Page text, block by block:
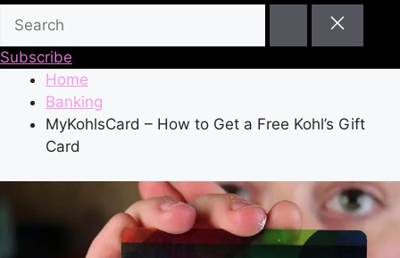
Subscribe
Home
Banking
MyKohlsCard – How to Get a Free Kohl’s Gift
Card